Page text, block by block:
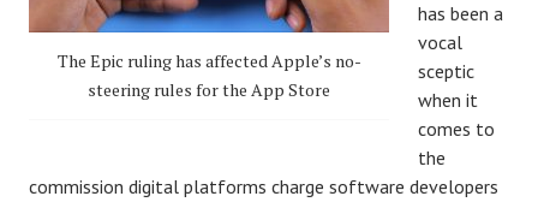
The Epic ruling has affected Apple’s no-
steering rules for the App Store
has been a
vocal
sceptic
when it
comes to
the
commission digital platforms charge software developers